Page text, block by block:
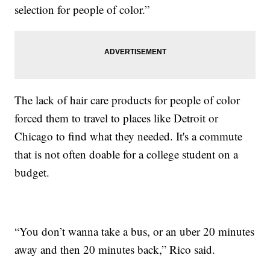
selection for people of color.”
The lack of hair care products for people of color
forced them to travel to places like Detroit or
Chicago to find what they needed. It's a commute
that is not often doable for a college student on a
budget.
“You don’t wanna take a bus, or an uber 20 minutes
away and then 20 minutes back,” Rico said.